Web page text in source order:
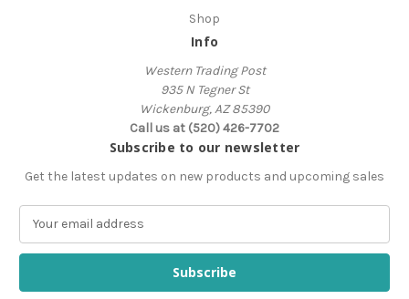
Shop
Info
Western Trading Post
935 N Tegner St
Wickenburg, AZ 85390
Call us at (520) 426-7702
Subscribe to our newsletter
Get the latest updates on new products and upcoming sales
a
l